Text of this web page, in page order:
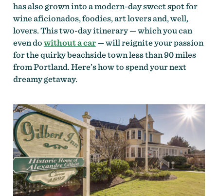
has also grown into a modern-day sweet spot for
wine aficionados, foodies, art lovers and, well,
lovers. This two-day itinerary — which you can
even dowithout a car— will reignite your passion
for the quirky beachside town less than 90 miles
from Portland. Here’s how to spend your next
dreamy getaway.